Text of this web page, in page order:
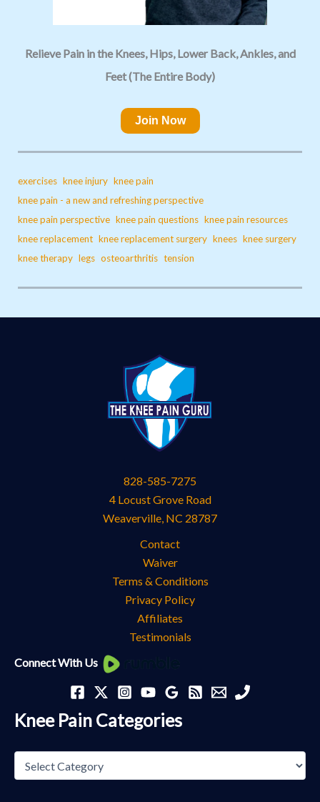
Relieve Pain in the Knees, Hips, Lower Back, Ankles, and
Feet (The Entire Body)
Join Now
exercises knee injury knee pain
knee pain - a new and refreshing perspective
knee pain perspective knee pain questions knee pain resources
knee replacement knee replacement surgery knees knee surgery
knee therapy legs osteoarthritis tension
828-585-7275
4 Locust Grove Road
Weaverville, NC 28787
Contact
Waiver
Terms & Conditions
Privacy Policy
Affiliates
Testimonials
Connect With Us
Knee Pain Categories
Knee